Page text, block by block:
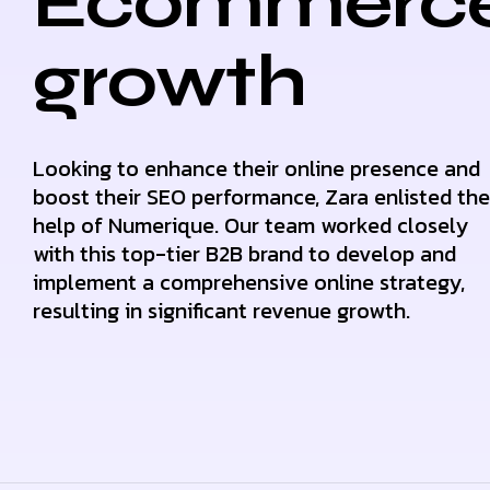
growth
Looking to enhance their online presence and
boost their SEO performance, Zara enlisted the
help of Numerique. Our team worked closely
with this top-tier B2B brand to develop and
implement a comprehensive online strategy,
resulting in significant revenue growth.